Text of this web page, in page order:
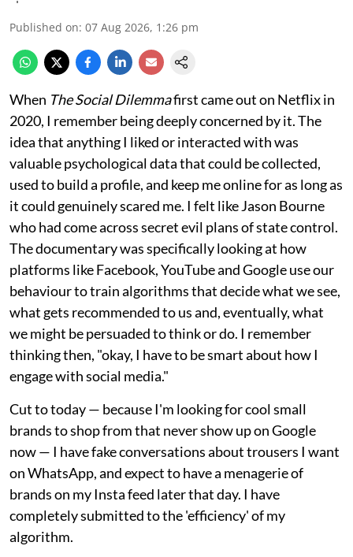
Published on: 07 Aug 2026, 1:26 pm
When The Social Dilemmafirst came out on Netflix in
2020, I remember being deeply concerned by it. The
idea that anything I liked or interacted with was
valuable psychological data that could be collected,
used to build a profile, and keep me online for as long as
it could genuinely scared me. I felt like Jason Bourne
who had come across secret evil plans of state control.
The documentary was specifically looking at how
platforms like Facebook, YouTube and Google use our
behaviour to train algorithms that decide what we see,
what gets recommended to us and, eventually, what
we might be persuaded to think or do. I remember
thinking then, "okay, I have to be smart about how I
engage with social media."
Cut to today — because I'm looking for cool small
brands to shop from that never show up on Google
now — I have fake conversations about trousers I want
on WhatsApp, and expect to have a menagerie of
brands on my Insta feed later that day. I have
completely submitted to the 'efficiency' of my
algorithm.